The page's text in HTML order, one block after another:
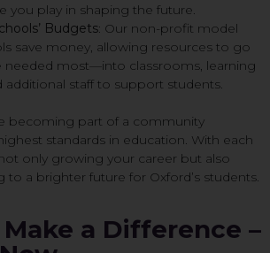
you play in shaping the future.
Budgets: Our non-profit model
save money, allowing resources to go
needed most—into classrooms, learning
additional staff to support students.
becoming part of a community
standards in education. With each
only growing your career but also
to a brighter future for Oxford’s students.
a Difference –